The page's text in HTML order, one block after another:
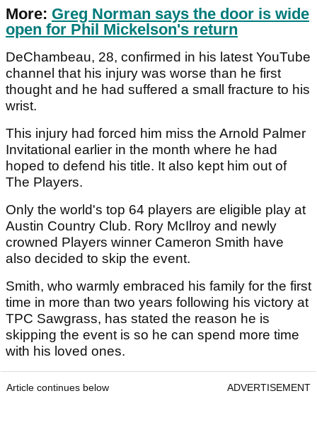
More: Greg Norman says the door is wide
open for Phil Mickelson's return
DeChambeau, 28, confirmed in his latest YouTube
channel that his injury was worse than he first
thought and he had suffered a small fracture to his
wrist.
This injury had forced him miss the Arnold Palmer
Invitational earlier in the month where he had
hoped to defend his title. It also kept him out of
The Players.
Only the world's top 64 players are eligible play at
Austin Country Club. Rory McIlroy and newly
crowned Players winner Cameron Smith have
also decided to skip the event.
Smith, who warmly embraced his family for the first
time in more than two years following his victory at
TPC Sawgrass, has stated the reason he is
skipping the event is so he can spend more time
with his loved ones.
Article continues below ADVERTISEMENT